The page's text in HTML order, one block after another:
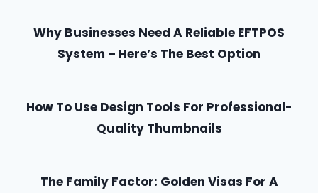
Why Businesses Need A Reliable EFTPOS
System – Here’s The Best Option
How To Use Design Tools For Professional-
Quality Thumbnails
The Family Factor: Golden Visas For A